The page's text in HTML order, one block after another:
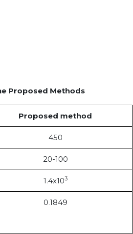
Proposed Methods
Proposed method
450
20-100
1.4x103
0.1849